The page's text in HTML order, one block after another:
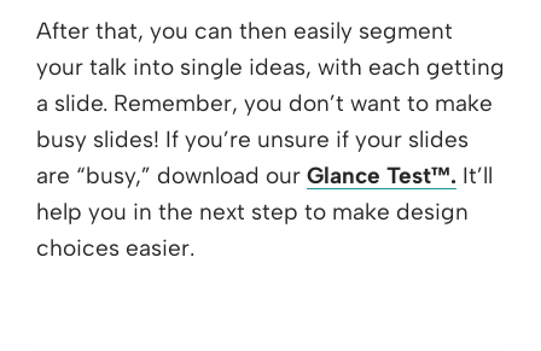
After that, you can then easily segment
your talk into single ideas, with each getting
a slide. Remember, you don’t want to make
busy slides! If you’re unsure if your slides
are “busy,” download our Glance Test™. It’ll
help you in the next step to make design
choices easier.